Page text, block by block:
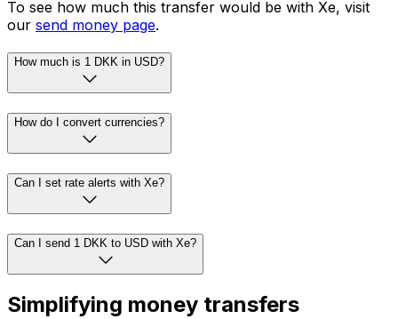
To see how much this transfer would be with Xe, visit
our send money page.
How much is 1 DKK in USD?
How do I convert currencies?
Can I set rate alerts with Xe?
Can I send 1 DKK to USD with Xe?
Simplifying money transfers